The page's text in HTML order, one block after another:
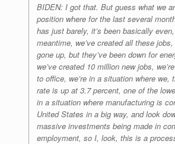
BIDEN: I got that. But guess what we
position where for the last several
has just barely, it’s been basically
meantime, we’ve created all these
gone up, but they’ve been down for
we’ve created 10 million new jobs,
to office, we’re in a situation where we,
rate is up at 3.7 percent, one of the
in a situation where manufacturing is
United States in a big way, and look
massive investments being made in
employment, so I, look, this is a